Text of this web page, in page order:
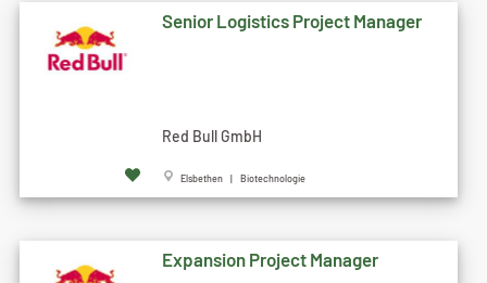
Senior Logistics Project Manager
Red Bull GmbH
Elsbethen | Biotechnologie
Expansion Project Manager